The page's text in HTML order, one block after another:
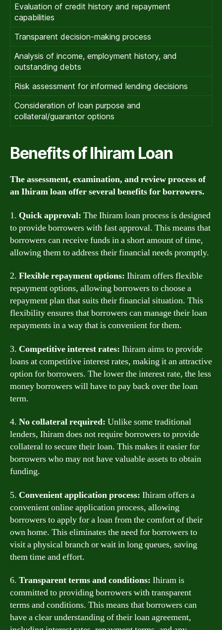
Evaluation of credit history and repayment
capabilities
Transparent decision-making process
Analysis of income, employment history, and
outstanding debts
Risk assessment for informed lending decisions
Consideration of loan purpose and
collateral/guarantor options
Benefits of Ihiram Loan
The assessment, examination, and review process of
an Ihiram loan offer several benefits for borrowers.
1. Quick approval: The Ihiram loan process is designed
to provide borrowers with fast approval. This means that
borrowers can receive funds in a short amount of time,
allowing them to address their financial needs promptly.
2. Flexible repayment options: Ihiram offers flexible
repayment options, allowing borrowers to choose a
repayment plan that suits their financial situation. This
flexibility ensures that borrowers can manage their loan
repayments in a way that is convenient for them.
3. Competitive interest rates: Ihiram aims to provide
loans at competitive interest rates, making it an attractive
option for borrowers. The lower the interest rate, the less
money borrowers will have to pay back over the loan
term.
4. No collateral required: Unlike some traditional
lenders, Ihiram does not require borrowers to provide
collateral to secure their loan. This makes it easier for
borrowers who may not have valuable assets to obtain
funding.
5. Convenient application process: Ihiram offers a
convenient online application process, allowing
borrowers to apply for a loan from the comfort of their
own home. This eliminates the need for borrowers to
visit a physical branch or wait in long queues, saving
them time and effort.
6. Transparent terms and conditions: Ihiram is
committed to providing borrowers with transparent
terms and conditions. This means that borrowers can
have a clear understanding of their loan agreement,